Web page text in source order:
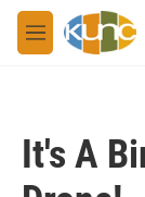
Skip to main
M
e
It's A